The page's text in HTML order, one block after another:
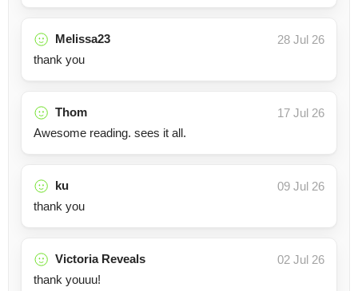
Melissa23
28 Jul 26
thank you
Thom
17 Jul 26
Awesome reading. sees it all.
ku
09 Jul 26
thank you
Victoria Reveals
02 Jul 26
thank youuu!